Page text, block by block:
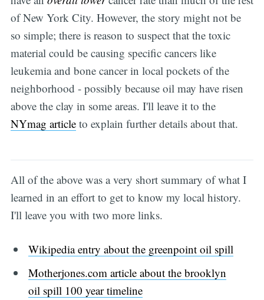
of New York City. However, the story might not be
so simple; there is reason to suspect that the toxic
material could be causing specific cancers like
leukemia and bone cancer in local pockets of the
neighborhood - possibly because oil may have risen
above the clay in some areas. I'll leave it to the
NYmag articleto explain further details about that.
All of the above was a very short summary of what I
learned in an effort to get to know my local history.
I'll leave you with two more links.
Wikipedia entry about the greenpoint oil spill
Motherjones.com article about the brooklyn
oil spill 100 year timeline